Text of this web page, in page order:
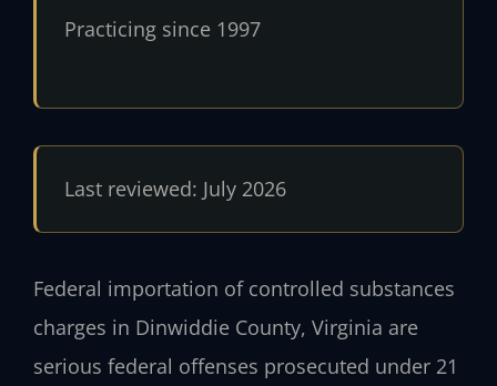
Practicing since 1997
Last reviewed: July 2026
Federal importation of controlled substances
charges in Dinwiddie County, Virginia are
serious federal offenses prosecuted under 21